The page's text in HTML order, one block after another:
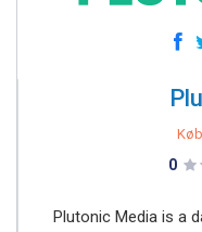
0
Plutonic Media is a